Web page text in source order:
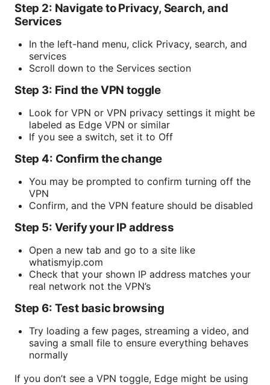
Step 2: Navigate to Privacy, Search, and
Services
In the left-hand menu, click Privacy, search, and
services
Scroll down to the Services section
Step 3: Find the VPN toggle
Look for VPN or VPN privacy settings it might be
labeled as Edge VPN or similar
If you see a switch, set it to Off
Step 4: Confirm the change
You may be prompted to confirm turning off the
VPN
Confirm, and the VPN feature should be disabled
Step 5: Verify your IP address
Open a new tab and go to a site like
whatismyip.com
Check that your shown IP address matches your
real network not the VPN’s
Step 6: Test basic browsing
Try loading a few pages, streaming a video, and
saving a small file to ensure everything behaves
normally
If you don’t see a VPN toggle, Edge might be using